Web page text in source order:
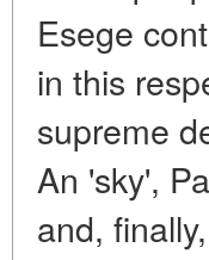
Esege
in this
supreme
An 'sky',
and,